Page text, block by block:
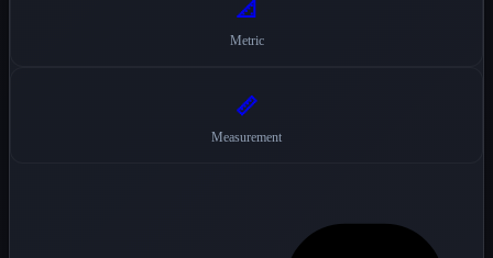
📐
Metric
📏
Measurement